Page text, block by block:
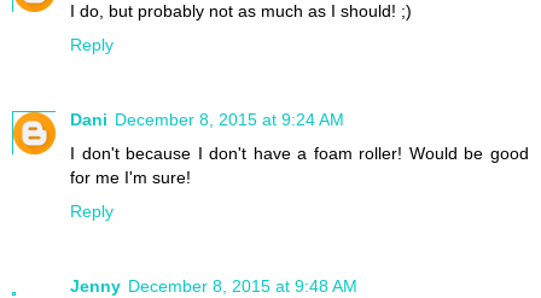
I do, but probably not as much as I should! ;)
Reply
Dani December 8, 2015 at 9:24 AM
I don't because I don't have a foam roller! Would be good
for me I'm sure!
Reply
Jenny December 8, 2015 at 9:48 AM